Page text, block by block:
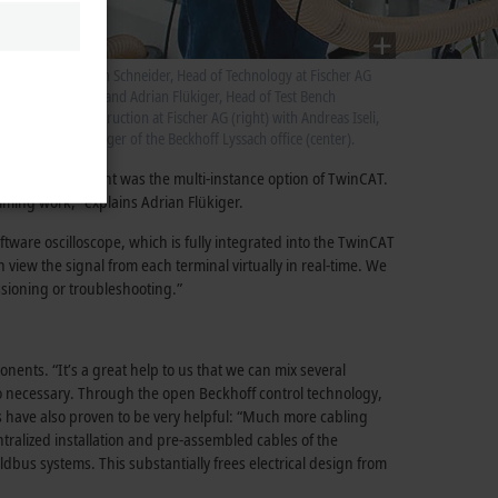
development was the multi-instance option of TwinCAT.
work,” explains Adrian Flükiger.
oscilloscope, which is fully integrated into the TwinCAT
the signal from each terminal virtually in real-time. We
or troubleshooting.”
“It’s a great help to us that we can mix several
necessary. Through the open Beckhoff control technology,
have also proven to be very helpful: “Much more cabling
installation and pre-assembled cables of the
systems. This substantially frees electrical design from